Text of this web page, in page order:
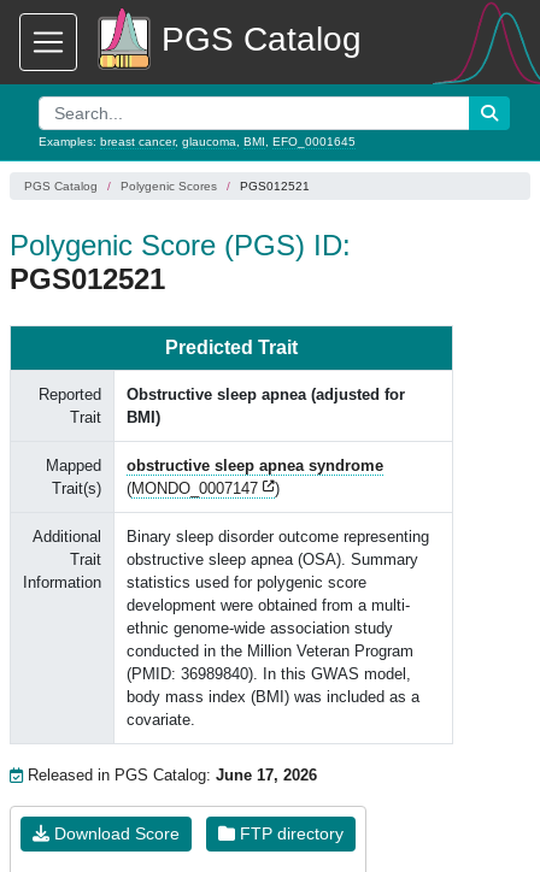
PGS Catalog
Examples: breast cancer, glaucoma BMI EFO_0001645
PGS Catalog Polygenic Scores PGS012521
Polygenic Score (PGS) ID:
PGS012521
Predicted Trait
Reported
Trait
Obstructive sleep apnea (adjusted for
BMI)
Mapped
Trait(s)
obstructive sleep apnea syndrome
(MONDO_0007147 )
Additional
Trait
Information
Binary sleep disorder outcome representing
obstructive sleep apnea (OSA). Summary
statistics used for polygenic score
development were obtained from a multi-
ethnic genome-wide association study
conducted in the Million Veteran Program
(PMID: 36989840). In this GWAS model,
body mass index (BMI) was included as a
covariate.
Released in PGS Catalog: June 17, 2026
Download Score FTP directory